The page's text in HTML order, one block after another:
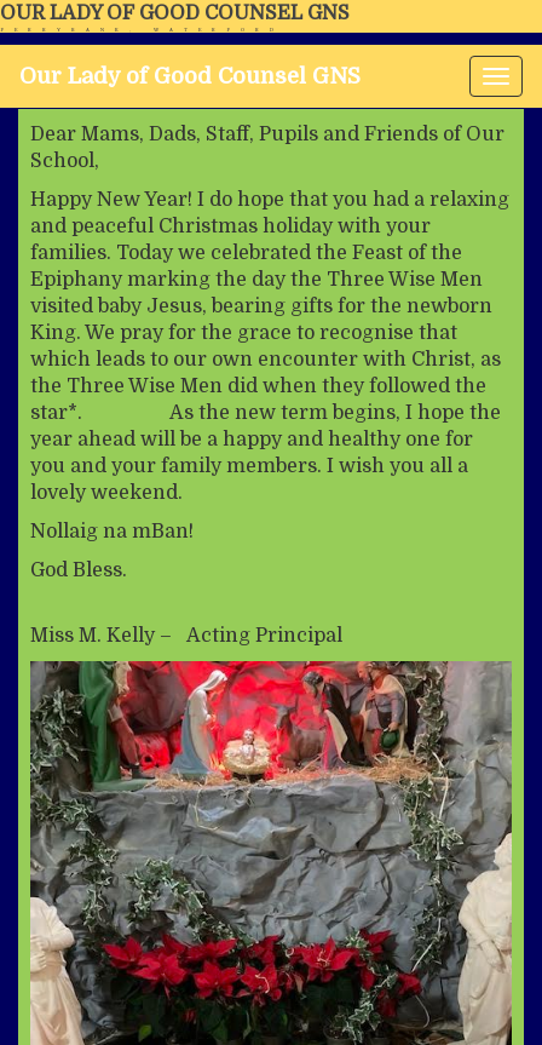
OUR LADY OF GOOD COUNSEL GNS
FERRYBANK, WATERFORD
Our Lady of Good Counsel GNS
Dear Mams, Dads, Staff, Pupils and Friends of Our
School,
Happy New Year! I do hope that you had a relaxing
and peaceful Christmas holiday with your
families. Today we celebrated the Feast of the
Epiphany marking the day the Three Wise Men
visited baby Jesus, bearing gifts for the newborn
King. We pray for the grace to recognise that
which leads to our own encounter with Christ, as
the Three Wise Men did when they followed the
star*. As the new term begins, I hope the
year ahead will be a happy and healthy one for
you and your family members. I wish you all a
lovely weekend.
Nollaig na mBan!
God Bless.
Miss M. Kelly – Acting Principal